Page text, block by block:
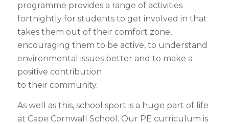
programme provides a range of activities
fortnightly for students to get involved in that
takes them out of their comfort zone,
encouraging them to be active, to understand
environmental issues better and to make a
positive contribution
to their community.
As well as this, school sport is a huge part of life
at Cape Cornwall School. Our PE curriculum is